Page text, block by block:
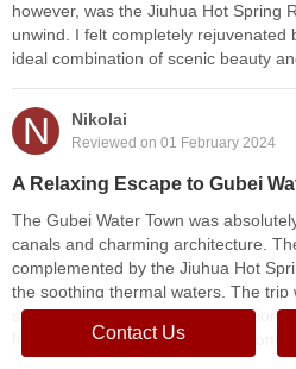
however, was the Jiuhua Hot Spring
unwind. I felt completely rejuvenated
ideal combination of scenic beauty
N Nikolai
Reviewed on 01 February 2024
A Relaxing Escape to Gubei
The Gubei Water Town was
canals and charming architecture.
complemented by the Jiuhua Hot
the soothing thermal waters. The trip
serene atmosphere of both
from the busy city life. Highly
Contact Us